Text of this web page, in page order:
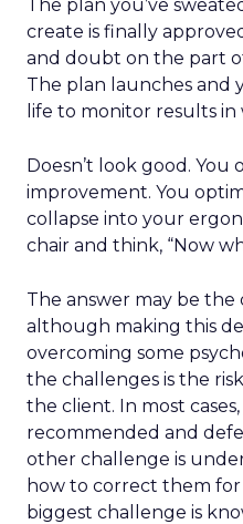
The plan you’ve
create is finally
and doubt on the part
The plan launches and
life to monitor results
Doesn’t look good. You
improvement. You
collapse into your
chair and think, “Now
The answer may be
although making this
overcoming some
the challenges is the
the client. In most
recommended and
other challenge is
how to correct them
biggest challenge is